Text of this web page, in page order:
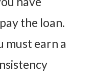
the loan.
must earn a